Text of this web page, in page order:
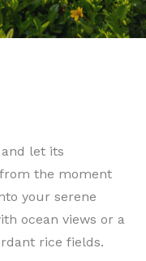
let its
the moment
your serene
ocean views or a
rice fields.